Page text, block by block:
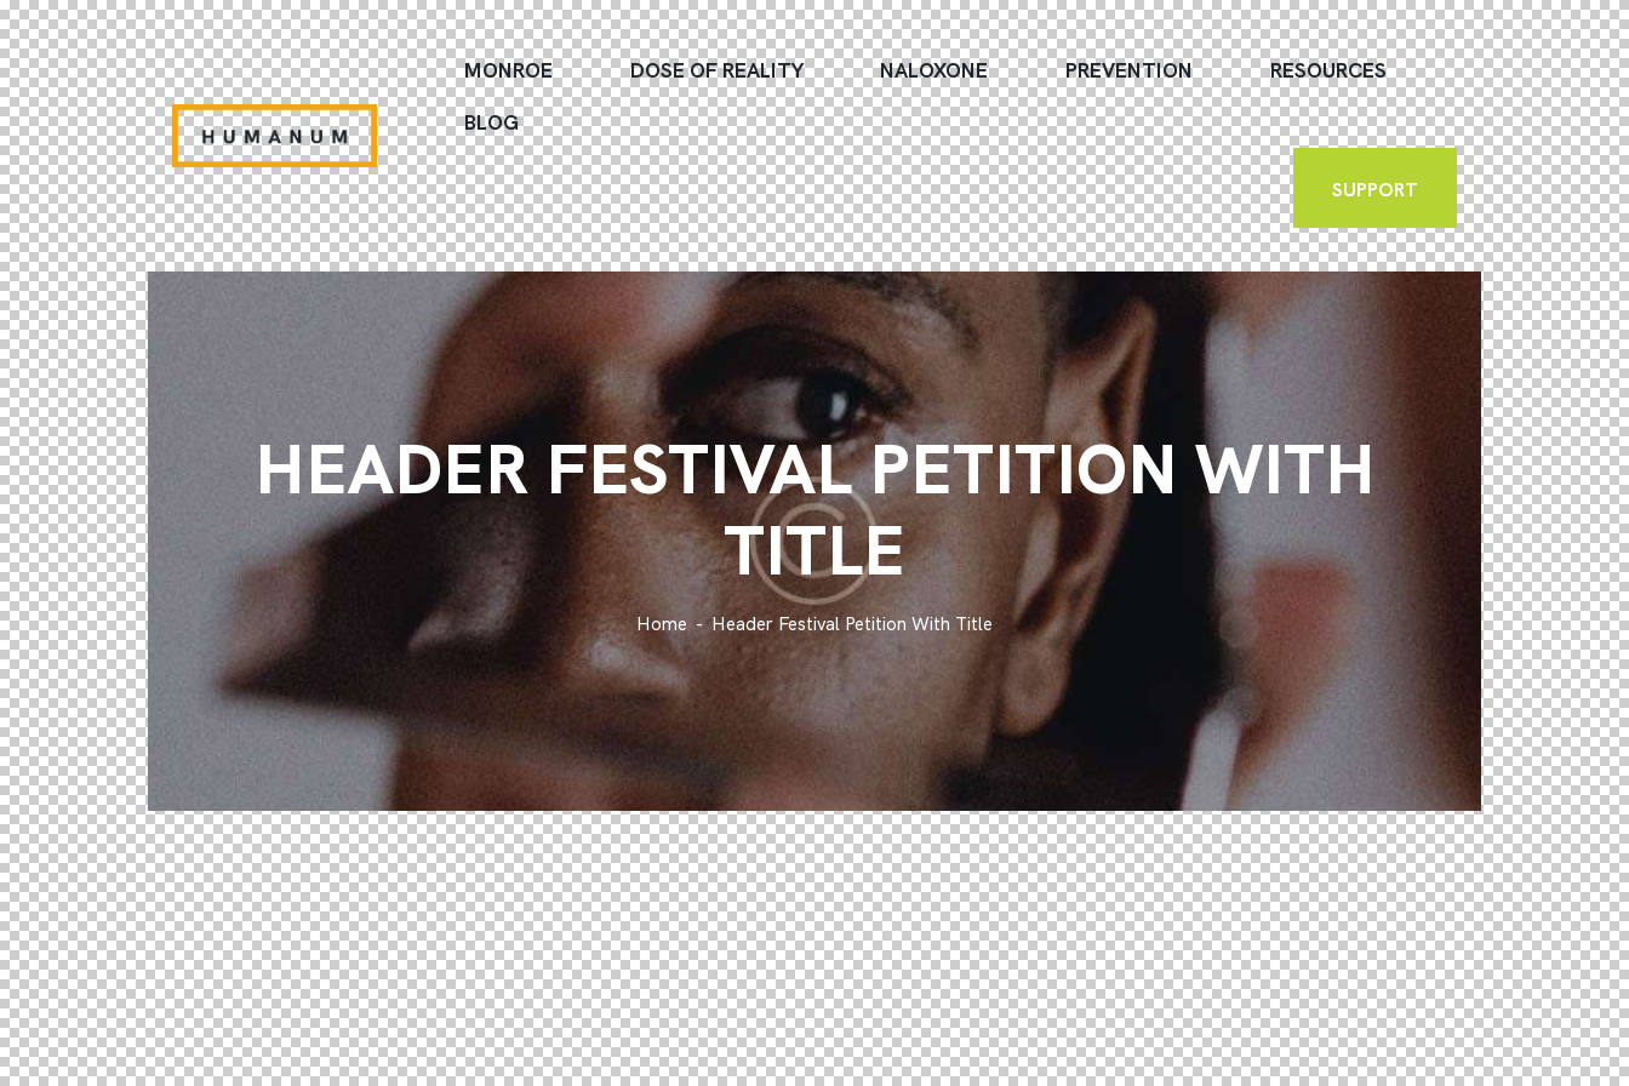
MONROE DOSE OF REALITY NALOXONE PREVENTION
RESOURCES
BLOG
SUPPORT
HEADER FESTIVAL PETITION WITH
TITLE
Home Header Festival Petition With Title